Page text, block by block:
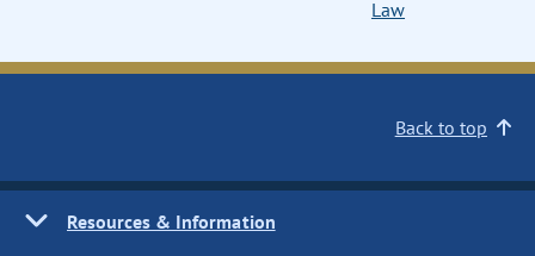
Law
Back to top
Resources & Information